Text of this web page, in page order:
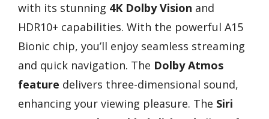
with its stunning 4K Dolby Vision and
HDR10+ capabilities. With the powerful A15
Bionic chip, you’ll enjoy seamless streaming
and quick navigation. The Dolby Atmos
feature delivers three-dimensional sound,
enhancing your viewing pleasure. The Siri